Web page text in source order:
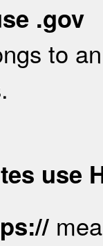
.gov
to
use